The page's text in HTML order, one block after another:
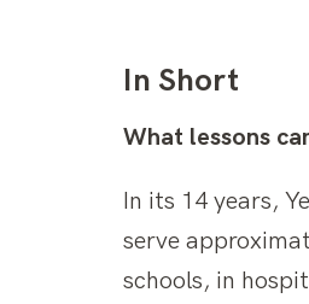
In Short
What lessons
In its 14 years,
serve
schools, in